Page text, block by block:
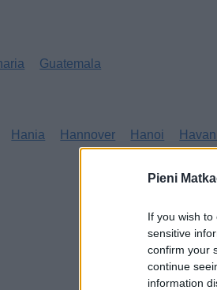
Pieni
If you wish
sensitive
confirm your
continue
information
Guatemala
Hania Hannover Hanoi